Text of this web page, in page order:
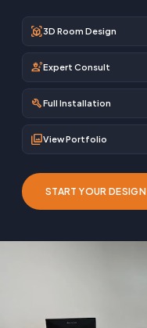
view_in_ar3D Room Design
engineeringExpert Consult
buildFull Installation
photo_libraryView Portfolio
START YOUR DESIGN